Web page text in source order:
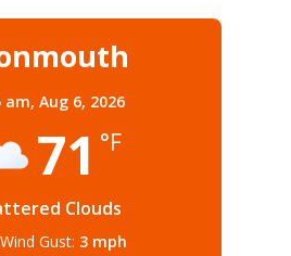
am, Aug 6, 2026
71 °F
Clouds
Wind Gust: 3 mph